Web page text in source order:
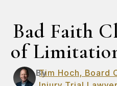
Bad Faith
of
By
Tim Hoch, Board